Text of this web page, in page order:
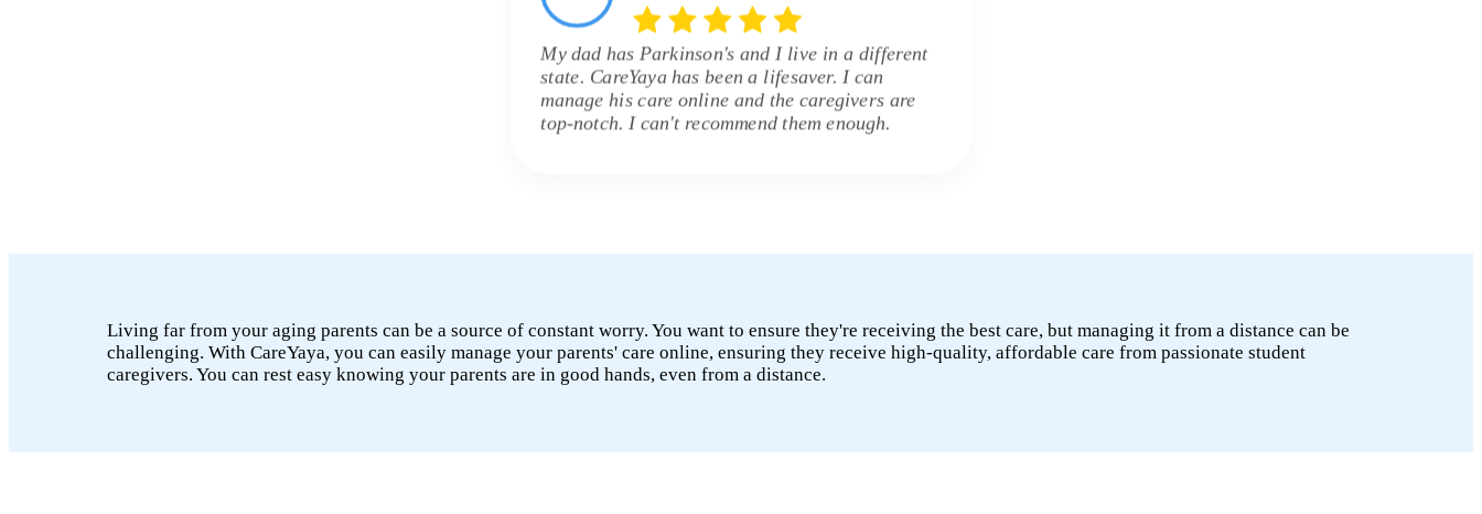
My dad has Parkinson's and I live in a different
state. CareYaya has been a lifesaver. I can
manage his care online and the caregivers are
top-notch. I can't recommend them enough.
Living far from your aging parents can be a source of constant worry. You want to ensure they're receiving the best care, but managing it from a distance can be
challenging. With CareYaya, you can easily manage your parents' care online, ensuring they receive high-quality, affordable care from passionate student
caregivers. You can rest easy knowing your parents are in good hands, even from a distance.